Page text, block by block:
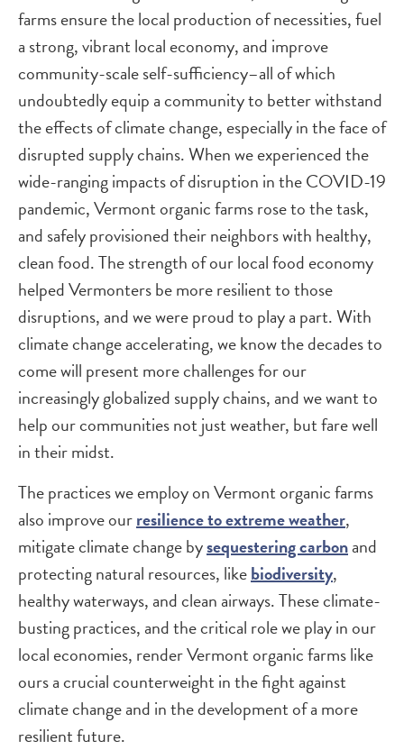
farms ensure the local production of necessities, fuel
a strong, vibrant local economy, and improve
community-scale self-sufficiency–all of which
undoubtedly equip a community to better withstand
the effects of climate change, especially in the face of
disrupted supply chains. When we experienced the
wide-ranging impacts of disruption in the COVID-19
pandemic, Vermont organic farms rose to the task,
and safely provisioned their neighbors with healthy,
clean food. The strength of our local food economy
helped Vermonters be more resilient to those
disruptions, and we were proud to play a part. With
climate change accelerating, we know the decades to
come will present more challenges for our
increasingly globalized supply chains, and we want to
help our communities not just weather, but fare well
in their midst.
The practices we employ on Vermont organic farms
also improve ourresilience to extreme weather,
mitigate climate change bysequestering carbonand
protecting natural resources, likebiodiversity,
healthy waterways, and clean airways. These climate-
busting practices, and the critical role we play in our
local economies, render Vermont organic farms like
ours a crucial counterweight in the fight against
climate change and in the development of a more
resilient future.